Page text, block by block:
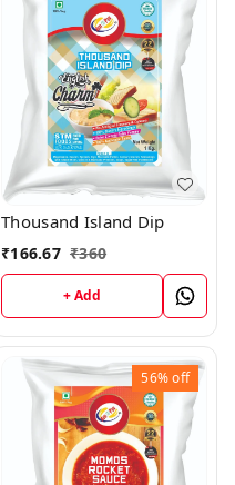
Thousand Island Dip
₹166.67 ₹360
+ Add
56%off